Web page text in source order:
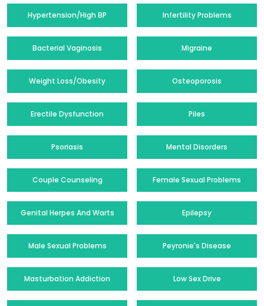
Hypertension/High BP Infertility Problems
Bacterial Vaginosis Migraine
Weight Loss/Obesity Osteoporosis
Erectile Dysfunction Piles
Psoriasis Mental Disorders
Couple Counseling Female Sexual Problems
Genital Herpes And Warts Epilepsy
Male Sexual Problems Peyronie's Disease
Masturbation Addiction Low Sex Drive